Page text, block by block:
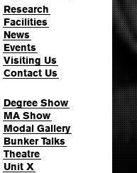
Research
Facilities
News
Events
Visiting Us
Contact Us
Degree Show
MA Show
Modal Gallery
Bunker Talks
Theatre
Unit X